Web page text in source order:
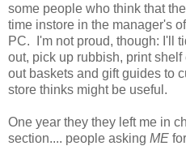
some people who think that
time instore in the manager's
PC. I'm not proud, though: I'll
out, pick up rubbish, print
out baskets and gift guides to
store thinks might be useful.
One year they they left me in
section.... people asking ME